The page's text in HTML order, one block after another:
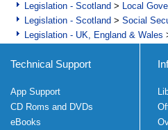
Legislation - Scotland > Local
Legislation - Scotland > Social
Legislation - UK, England & Wales
Technical Support
App Support
CD Roms and DVDs
eBooks